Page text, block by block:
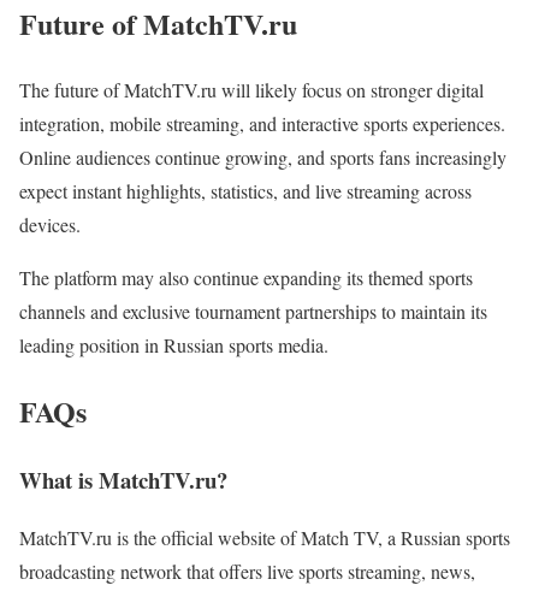
Future of MatchTV.ru
The future of MatchTV.ru will likely focus on stronger digital
integration, mobile streaming, and interactive sports experiences.
Online audiences continue growing, and sports fans increasingly
expect instant highlights, statistics, and live streaming across
devices.
The platform may also continue expanding its themed sports
channels and exclusive tournament partnerships to maintain its
leading position in Russian sports media.
FAQs
What is MatchTV.ru?
MatchTV.ru is the official website of Match TV, a Russian sports
broadcasting network that offers live sports streaming, news,